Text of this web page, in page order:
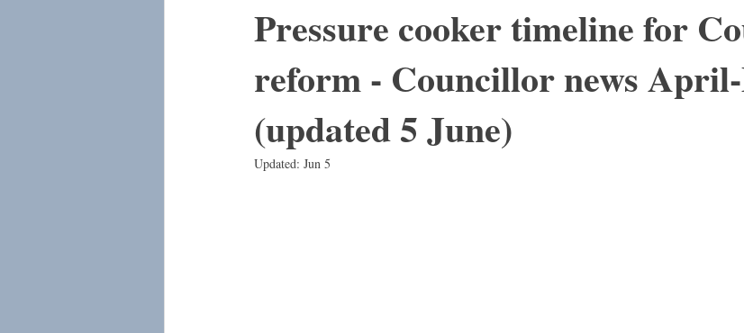
Pressure cooker timeline for
reform - Councillor news
(updated 5 June)
Updated: Jun 5